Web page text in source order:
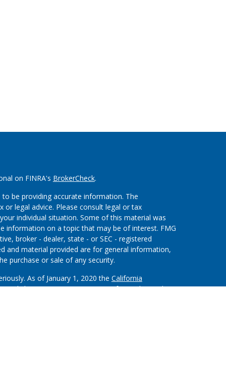
on FINRA's BrokerCheck.
be providing accurate information. The
legal advice. Please consult legal or tax
individual situation. Some of this material was
information on a topic that may be of interest. FMG
broker - dealer, state - or SEC - registered
and material provided are for general information,
purchase or sale of any security.
As of January 1, 2020 the California
link as an extra measure to safeguard your data: